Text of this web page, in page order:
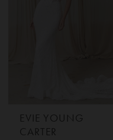
EVIE YOUNG
CARTER